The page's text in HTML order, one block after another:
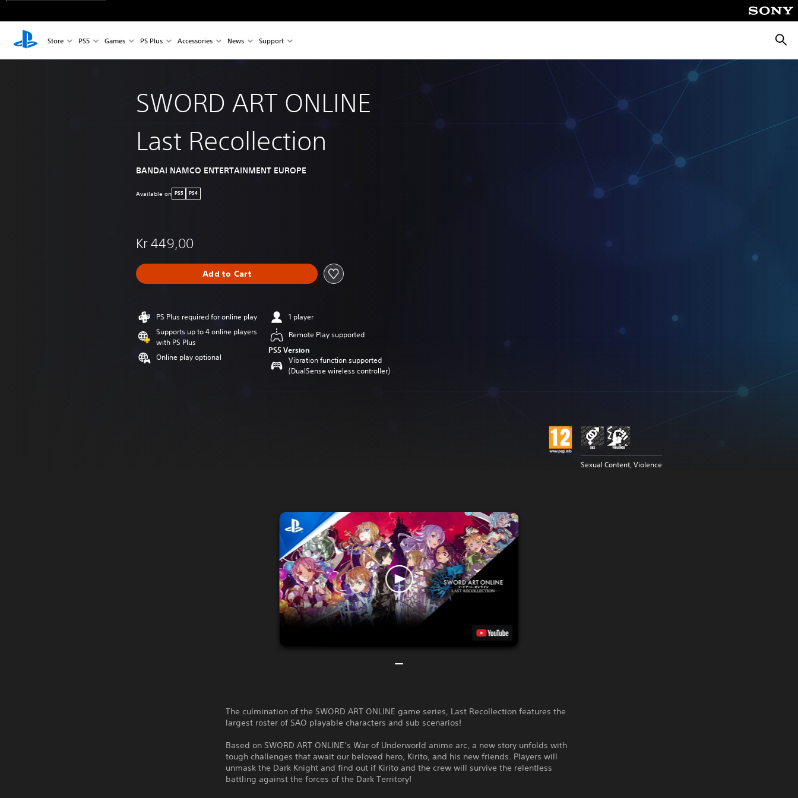
Store PS5 Games PS Plus Accessories News Support
SWORD ART ONLINE
Last Recollection
BANDAI NAMCO ENTERTAINMENT EUROPE
Available on PS5 PS4
Kr 449,00
Add to Cart
PS Plus required for online play
Supports up to 4 online players
with PS Plus
Online play optional
1 player
Remote Play supported
PS5 Version
Vibration function supported
(DualSense wireless controller)
Sexual Content, Violence
The culmination of the SWORD ART ONLINE game series, Last Recollection features the
largest roster of SAO playable characters and sub scenarios!
Based on SWORD ART ONLINE’s War of Underworld anime arc, a new story unfolds with
tough challenges that await our beloved hero, Kirito, and his new friends. Players will
unmask the Dark Knight and find out if Kirito and the crew will survive the relentless
battling against the forces of the Dark Territory!